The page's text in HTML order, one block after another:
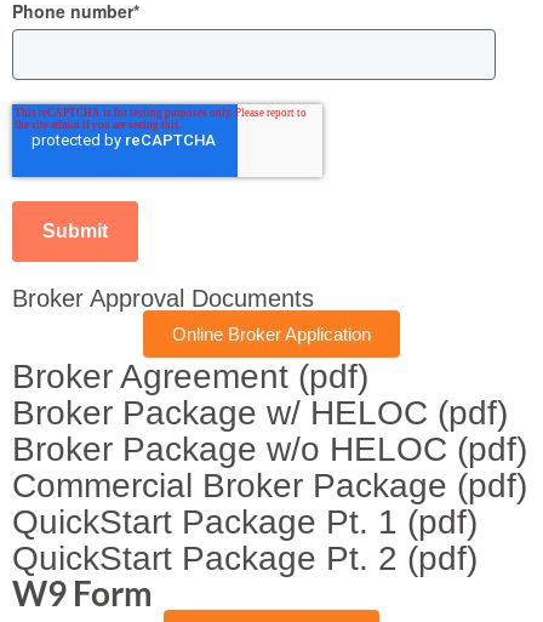
Phone number*
Broker Approval Documents
Online Broker Application
Broker Agreement (pdf)
Broker Package w/ HELOC (pdf)
Broker Package w/o HELOC (pdf)
Commercial Broker Package (pdf)
QuickStart Package Pt. 1 (pdf)
QuickStart Package Pt. 2 (pdf)
W9 Form